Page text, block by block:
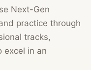
Next-Gen
practice through
tracks,
excel in an